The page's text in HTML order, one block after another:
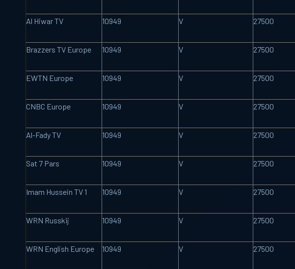
Al HiwarTV 10949 V 27500
Brazzers TV Europe 10949 V 27500
EWTN Europe 10949 V 27500
CNBC Europe 10949 V 27500
Al-Fady TV 10949 V 27500
Sat 7 Pars 10949 V 27500
Imam Hussein TV 1 10949 V 27500
WRN Russkij 10949 V 27500
WRN English Europe 10949 V 27500